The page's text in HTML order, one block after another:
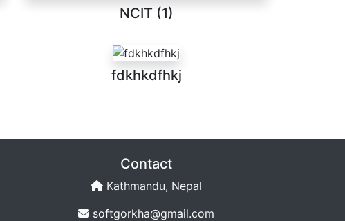
NCIT (1)
fdkhkdfhkj
Contact
Kathmandu, Nepal
softgorkha@gmail.com